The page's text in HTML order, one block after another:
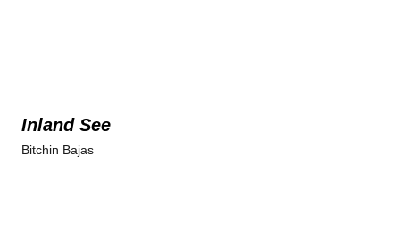
Inland See
Bitchin Bajas